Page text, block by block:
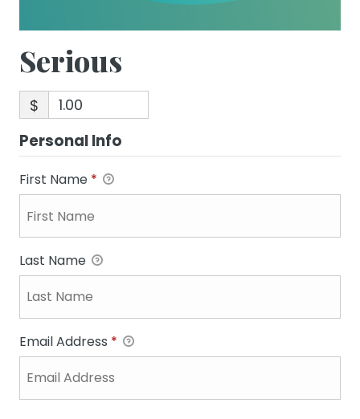
Serious
$
Personal Info
First Name *
Last Name
Email Address *